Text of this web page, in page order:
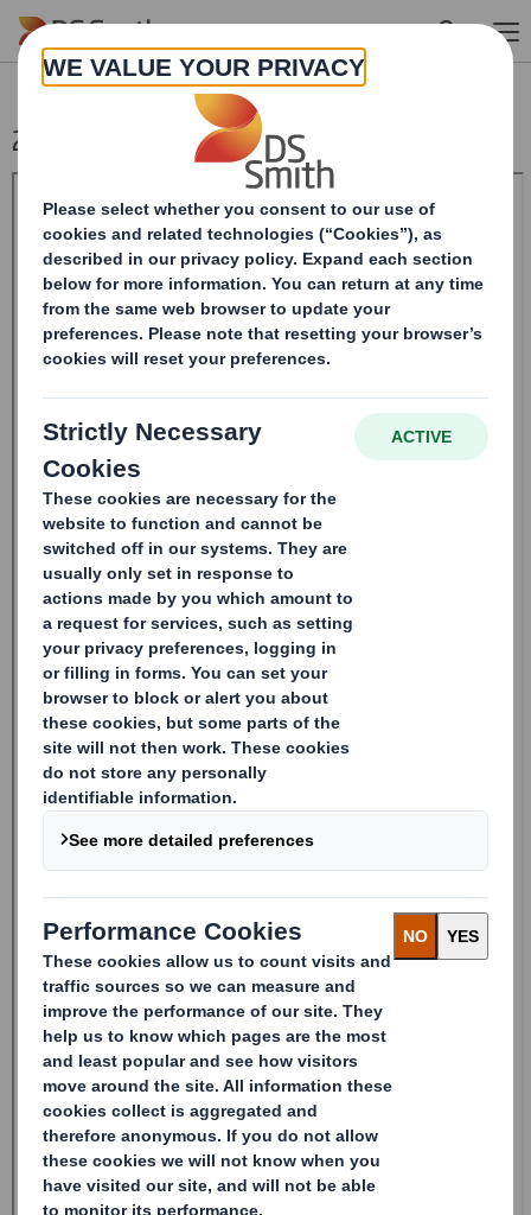
Skip to main content
20240620_DS SMITH PLC_8.5 EPT RI_MLI